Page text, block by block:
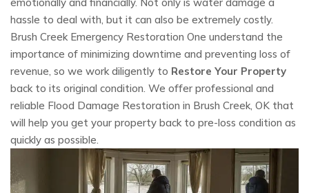
hassle to deal with, but it can also be extremely costly.
Brush Creek Emergency Restoration One understand the
importance of minimizing downtime and preventing loss of
revenue, so we work diligently to Restore Your Property
back to its original condition. We offer professional and
reliable Flood Damage Restoration in Brush Creek, OK that
will help you get your property back to pre-loss condition as
quickly as possible.